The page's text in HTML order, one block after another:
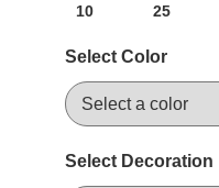
10 25
Select Color
Select Decoration